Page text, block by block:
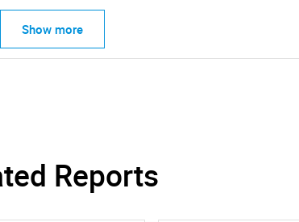
Show more
Reports